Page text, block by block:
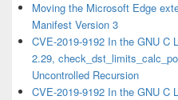
Moving the Microsoft Edge
Manifest Version 3
CVE-2019-9192 In the GNU C
2.29,
Uncontrolled Recursion
CVE-2019-9192 In the GNU C